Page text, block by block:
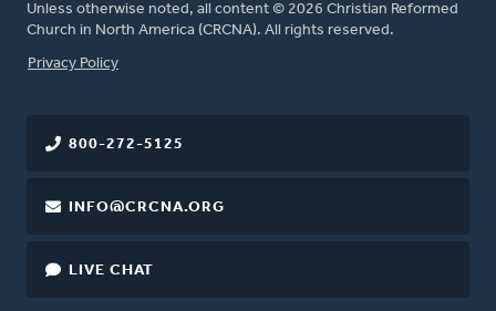
Unless otherwise noted, all content © 2026 Christian Reformed
Church in North America (CRCNA). All rights reserved.
FOOTER
Privacy Policy
800-272-5125
INFO@CRCNA.ORG
LIVE CHAT